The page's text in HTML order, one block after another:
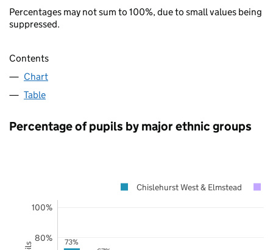
Percentages may not sum to 100%, due to small values being
suppressed.
Contents
Chart
Table
Percentage of pupils by major ethnic groups
73%
80%
100%
Chislehurst West & Elmstead